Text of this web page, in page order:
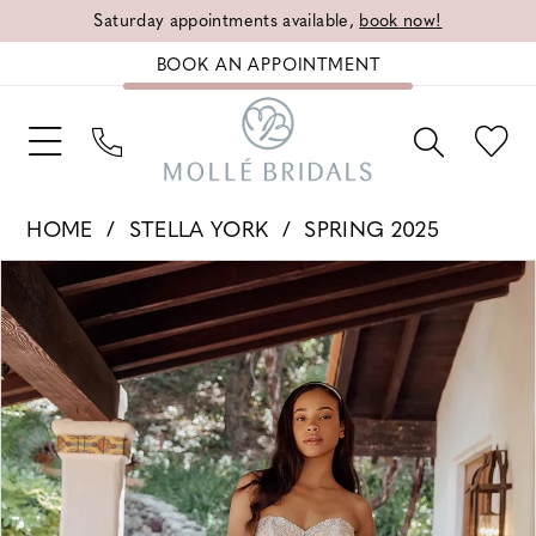
Saturday appointments available, book now!
BOOK AN APPOINTMENT
HOME STELLA YORK
SPRING 2025
Products
Views
Carousel
Skip
to
end
PAUSE AUTOPLAY
PREVIOUS SLIDE
NEXT SLIDE
2
3
4
5